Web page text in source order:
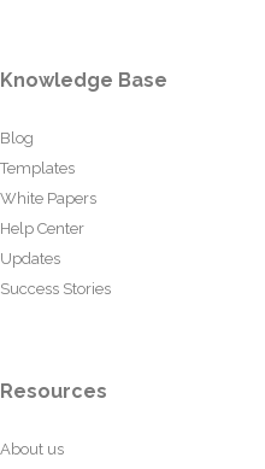
Knowledge Base
Blog
Templates
White Papers
Help Center
Updates
Success Stories
Resources
About us